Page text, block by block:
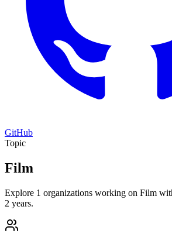
GitHub
Topic
Film
Explore 1 organizations working on Film
2 years.